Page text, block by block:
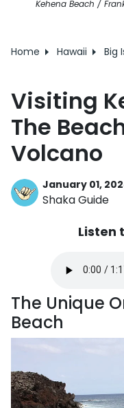
Kehena Beach /
Home Hawaii Big
Visiting
The
Volcano
January 01,
Shaka Guide
Listen
The Unique
Beach